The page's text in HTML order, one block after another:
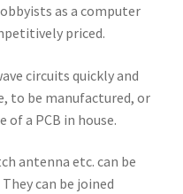
as a computer
priced.
circuits quickly and
to be manufactured, or
a PCB in house.
antenna etc. can be
can be joined